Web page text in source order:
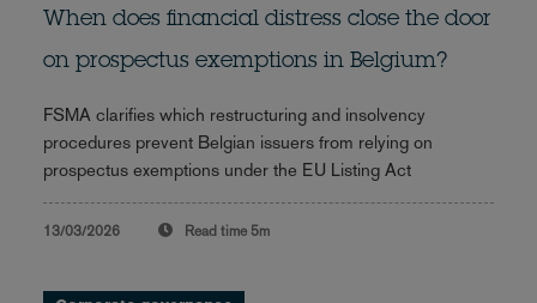
When does financial distress close the door
on prospectus exemptions in Belgium?
FSMA clarifies which restructuring and insolvency
procedures prevent Belgian issuers from relying on
prospectus exemptions under the EU Listing Act
13/03/2026 Read time 5m